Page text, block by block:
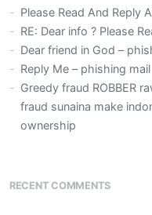
Please Read And Reply
RE: Dear info ? Please
Dear friend in God –
Reply Me – phishing mail
Greedy fraud ROBBER
fraud sunaina make
ownership
RECENT COMMENTS